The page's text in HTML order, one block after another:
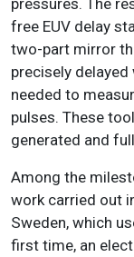
free EUV delay
two-part mirror
precisely
needed to
pulses. These
generated and
Among the
work carried out
Sweden, which
first time, an